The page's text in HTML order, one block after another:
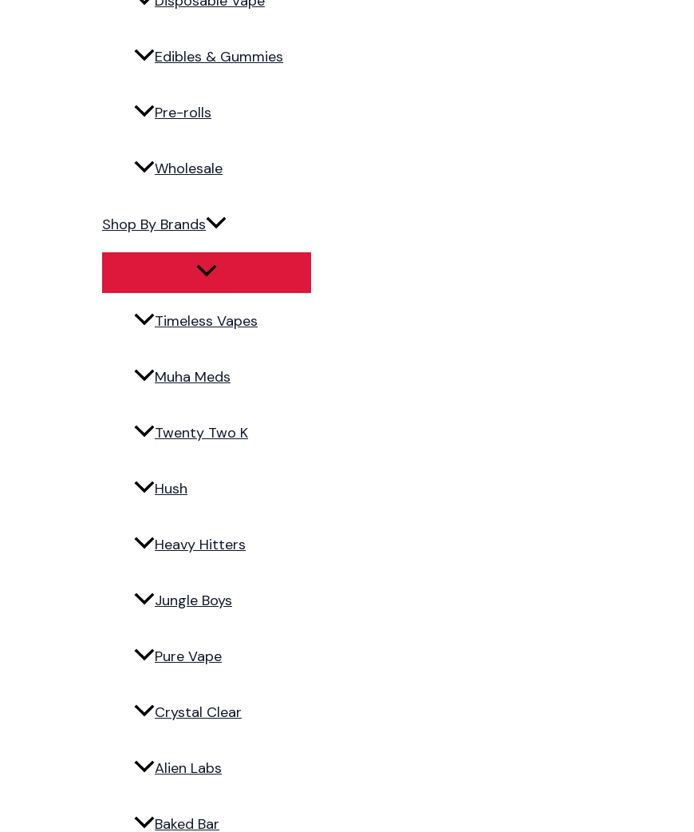
Edibles & Gummies
Pre-rolls
Wholesale
Shop By Brands
Timeless Vapes
Muha Meds
Twenty Two K
Hush
Heavy Hitters
Jungle Boys
Pure Vape
Crystal Clear
Alien Labs
Baked Bar